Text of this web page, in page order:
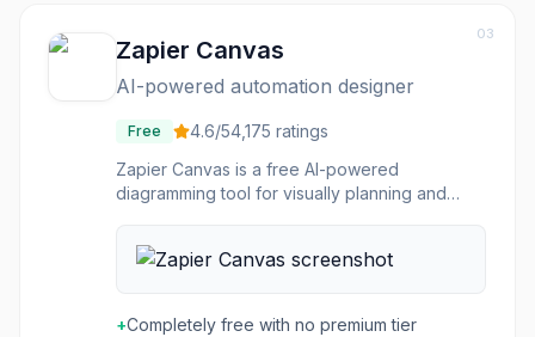
03
Zapier Canvas
AI-powered automation designer
Free 4.6/54,175 ratings
Zapier Canvas is a free AI-powered
diagramming tool for visually planning and
bird's-eye view of how Zaps, apps, data
flows, and team members interconnect within
+Completely free with no premium tier